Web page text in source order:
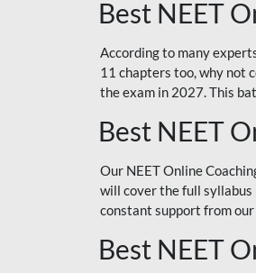
Best NEET
According to many
11 chapters too, why not
the exam in 2027. This
Best NEET
Our NEET Online
will cover the full
constant support from
Best NEET